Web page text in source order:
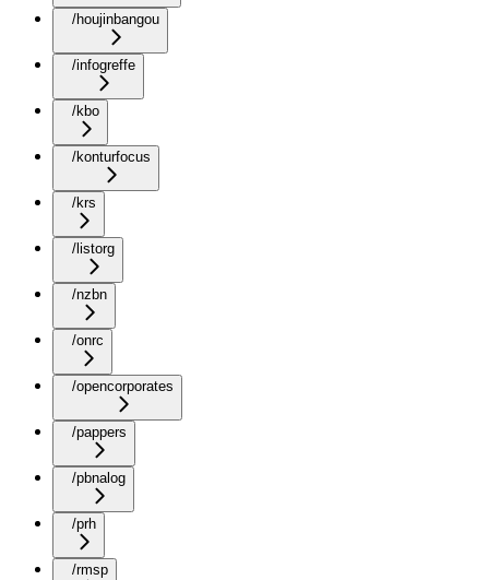
/houjinbangou
/infogreffe
/kbo
/konturfocus
/krs
/listorg
/nzbn
/onrc
/opencorporates
/pappers
/pbnalog
/prh
/rmsp